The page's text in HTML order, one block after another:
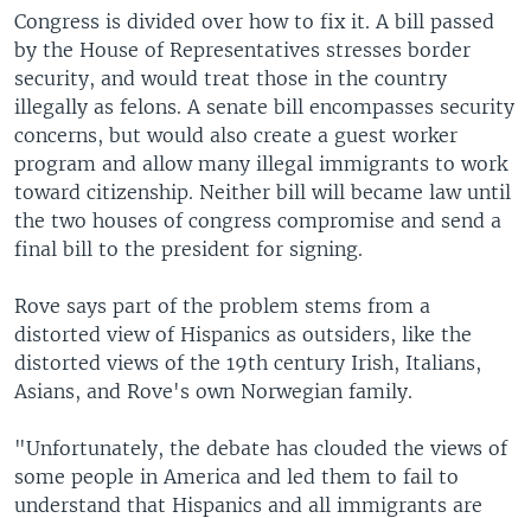
Congress is divided over how to fix it. A bill passed
by the House of Representatives stresses border
security, and would treat those in the country
illegally as felons. A senate bill encompasses security
concerns, but would also create a guest worker
program and allow many illegal immigrants to work
toward citizenship. Neither bill will became law until
the two houses of congress compromise and send a
final bill to the president for signing.
Rove says part of the problem stems from a
distorted view of Hispanics as outsiders, like the
distorted views of the 19th century Irish, Italians,
Asians, and Rove's own Norwegian family.
"Unfortunately, the debate has clouded the views of
some people in America and led them to fail to
understand that Hispanics and all immigrants are